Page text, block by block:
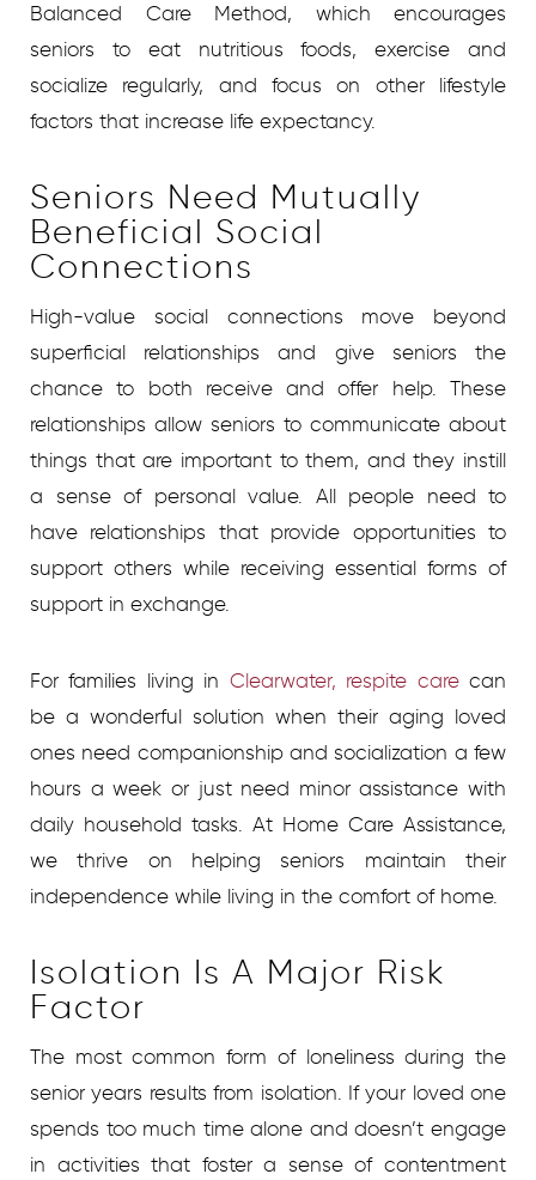
Balanced Care Method, which encourages
seniors to eat nutritious foods, exercise and
socialize regularly, and focus on other lifestyle
factors that increase life expectancy.
Seniors Need Mutually
Beneficial Social
Connections
High-value social connections move beyond
superficial relationships and give seniors the
chance to both receive and offer help. These
relationships allow seniors to communicate about
things that are important to them, and they instill
a sense of personal value. All people need to
have relationships that provide opportunities to
support others while receiving essential forms of
support in exchange.
For families living in Clearwater, respite carecan
be a wonderful solution when their aging loved
ones need companionship and socialization a few
hours a week or just need minor assistance with
daily household tasks. At Home Care Assistance,
we thrive on helping seniors maintain their
independence while living in the comfort of home.
Isolation Is A Major Risk
Factor
The most common form of loneliness during the
senior years results from isolation. If your loved one
spends too much time alone and doesn’t engage
in activities that foster a sense of contentment